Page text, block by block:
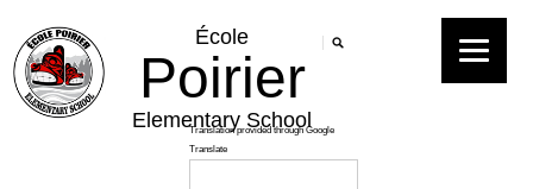
École
Poirier
Elementary School